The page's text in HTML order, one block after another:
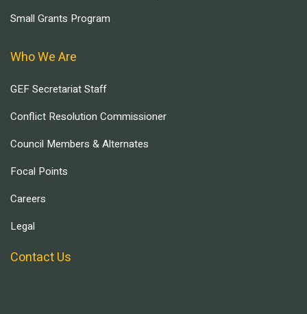
Small Grants Program
Who We Are
GEF Secretariat Staff
Conflict Resolution Commissioner
Council Members & Alternates
Focal Points
Careers
Legal
Contact Us